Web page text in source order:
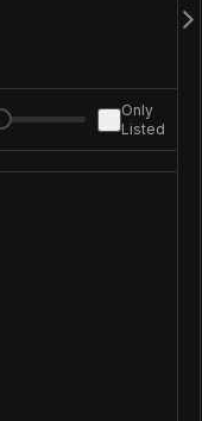
Only
Listed